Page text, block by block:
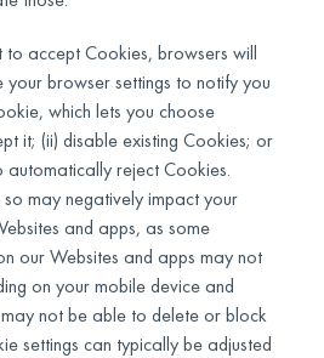
accept Cookies, browsers will
browser settings to notify you
which lets you choose
it; (ii) disable existing Cookies; or
automatically reject Cookies.
may negatively impact your
and apps, as some
our Websites and apps may not
on your mobile device and
not be able to delete or block
settings can typically be adjusted